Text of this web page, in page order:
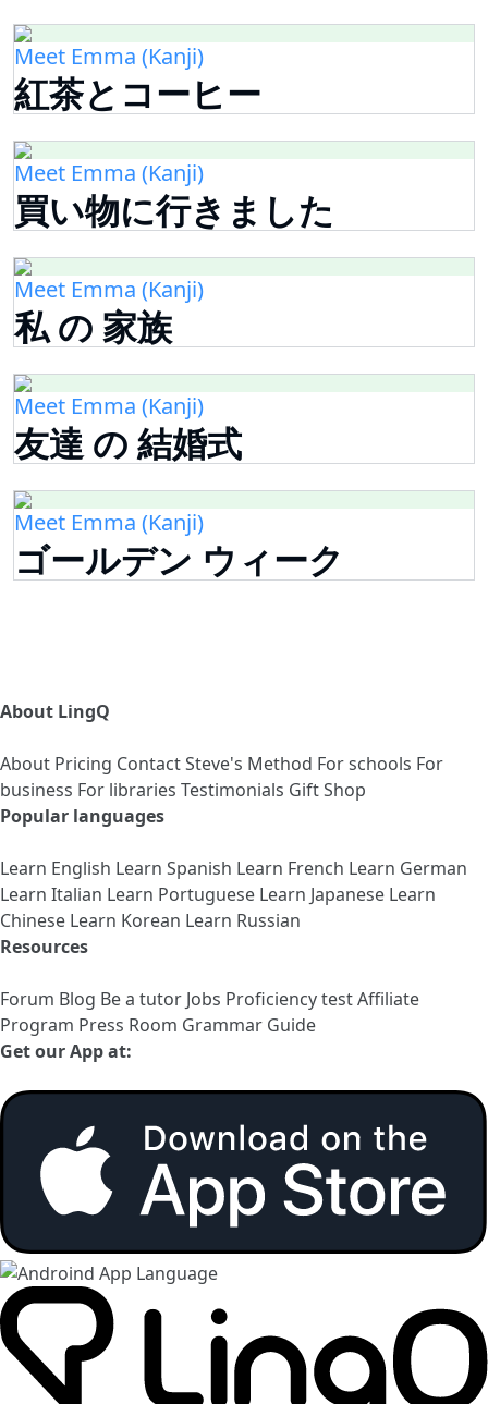
Meet Emma (Kanji)
紅茶とコーヒー
Meet Emma (Kanji)
買い物に行きました
Meet Emma (Kanji)
私 の 家族
Meet Emma (Kanji)
友達 の 結婚式
Meet Emma (Kanji)
ゴールデン ウィーク
About LingQ
About Pricing ContactSteve's Method For schools For
business For libraries Testimonials Gift Shop
Popular languages
Learn English Learn Spanish Learn French Learn German
Learn Italian Learn Portuguese Learn Japanese Learn
Chinese Learn Korean Learn Russian
Resources
Forum Blog Be a tutor Jobs Proficiency testAffiliate
Program Press Room Grammar Guide
Get our App at: